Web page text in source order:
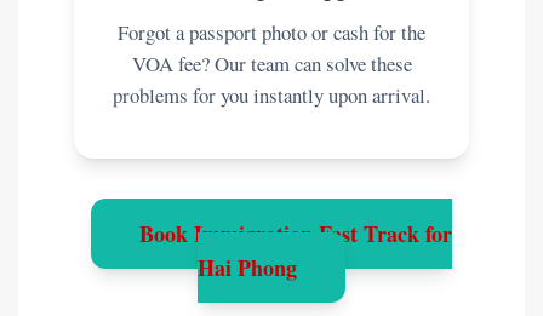
Forgot a passport photo or cash for the
VOA fee? Our team can solve these
problems for you instantly upon arrival.
Book Immigration Fast Track for
Hai Phong